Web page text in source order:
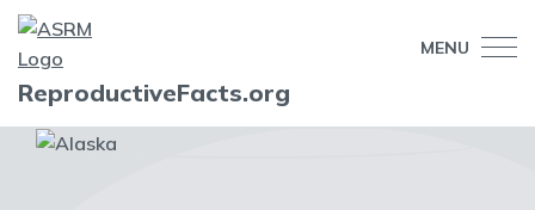
MENU
ReproductiveFacts.org